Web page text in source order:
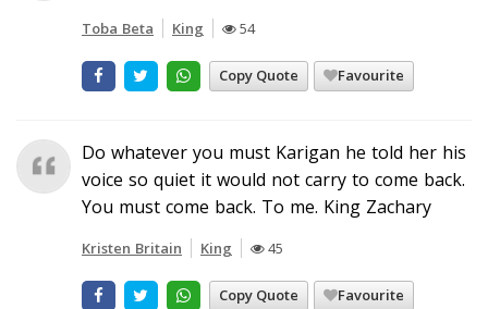
Toba Beta King 54
Copy Quote Favourite
Do whatever you must Karigan he told her his
voice so quiet it would not carry to come back.
You must come back. To me. King Zachary
Kristen Britain King 45
Copy Quote Favourite